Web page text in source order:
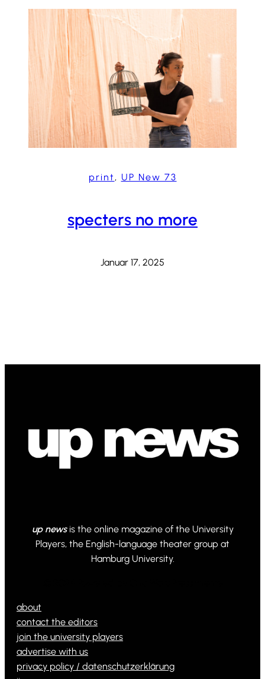
print , UP New 73
specters no more
Januar 17, 2025
up newsis the online magazine of the University
Players, the English-language theater group at
Hamburg University.
about
contact the editors
join the university players
advertise with us
privacy policy / datenschutzerklärung